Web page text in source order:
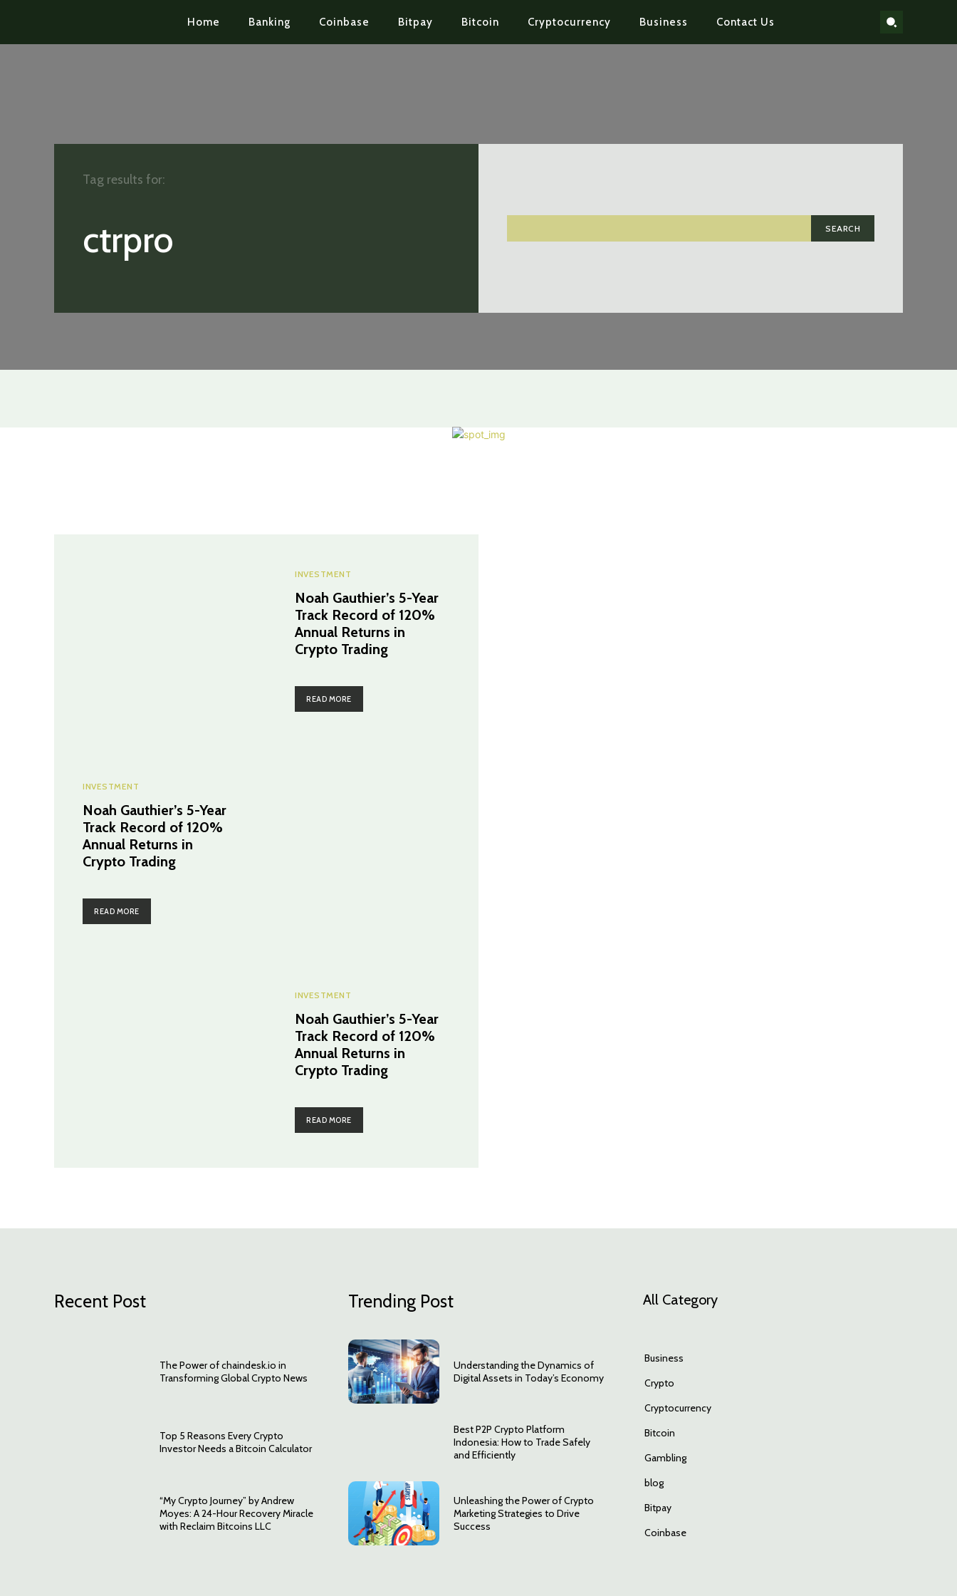
Home Banking Coinbase Bitpay Bitcoin Cryptocurrency Business Contact Us
ctrpro SEARCH
Tag results for:
INVESTMENT
Noah Gauthier’s 5-Year
Track Record of 120%
Annual Returns in
Crypto Trading
READ MORE
INVESTMENT
Noah Gauthier’s 5-Year
Track Record of 120%
Annual Returns in
Crypto Trading
READ MORE
INVESTMENT
Noah Gauthier’s 5-Year
Track Record of 120%
Annual Returns in
Crypto Trading
READ MORE
Recent Post
The Power of chaindesk.io in
Transforming Global Crypto News
Top 5 Reasons Every Crypto
Investor Needs a Bitcoin Calculator
“My Crypto Journey” by Andrew
Moyes: A 24-Hour Recovery Miracle
with Reclaim Bitcoins LLC
Trending Post
Understanding the Dynamics of
Digital Assets in Today’s Economy
Best P2P Crypto Platform
Indonesia: How to Trade Safely
and Efficiently
Unleashing the Power of Crypto
Marketing Strategies to Drive
Success
All Category
Business
Crypto
Cryptocurrency
Bitcoin
Gambling
blog
Bitpay
Coinbase